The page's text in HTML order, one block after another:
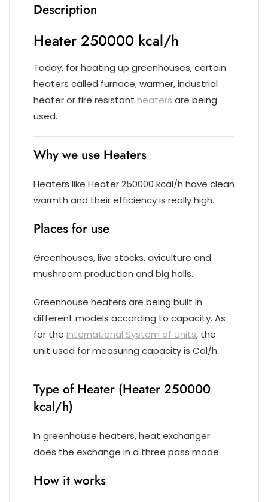
Description
Heater 250000 kcal/h
Today, for heating up greenhouses, certain
heaters called furnace, warmer, industrial
heater or fire resistant heaters are being
used.
Why we use Heaters
Heaters like Heater 250000 kcal/h have clean
warmth and their efficiency is really high.
Places for use
Greenhouses, live stocks, aviculture and
mushroom production and big halls.
Greenhouse heaters are being built in
different models according to capacity. As
for the International System of Units, the
unit used for measuring capacity is Cal/h.
Type of Heater (Heater 250000
kcal/h)
In greenhouse heaters, heat exchanger
does the exchange in a three pass mode.
How it works